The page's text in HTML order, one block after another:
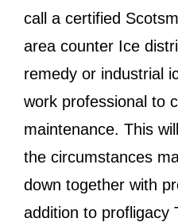
call a certified
area counter Ice
remedy or industrial
work professional to
maintenance. This
the circumstances
down together with
addition to profligacy